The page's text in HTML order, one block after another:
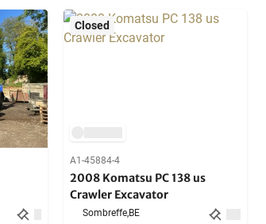
Closed
A1-45884-4
2008 Komatsu PC 138 us
Crawler Excavator
Sombreffe,BE